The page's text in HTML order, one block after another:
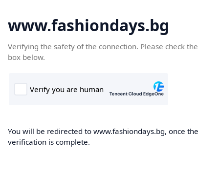
www.fashiondays.bg
Verifying the safety of the connection. Please check the
box below.
You will be redirected to www.fashiondays.bg, once the
verification is complete.